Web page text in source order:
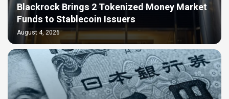
Blackrock Brings 2 Tokenized Money Market
Funds to Stablecoin Issuers
August 4, 2026